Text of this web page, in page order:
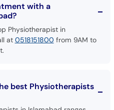
with a
Physiotherapist in
at 0518151800 from 9AM to
best Physiotherapists